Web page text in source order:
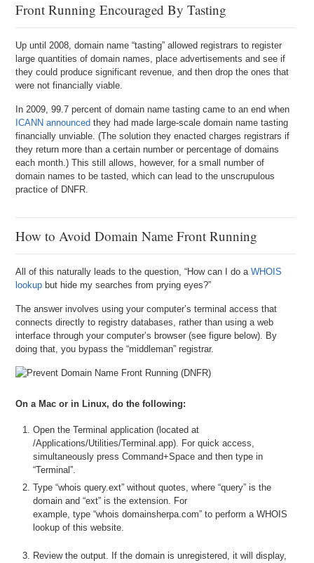
Front Running Encouraged By Tasting
Up until 2008, domain name “tasting” allowed registrars to register
large quantities of domain names, place advertisements and see if
they could produce significant revenue, and then drop the ones that
were not financially viable.
In 2009, 99.7 percent of domain name tasting came to an end when
ICANN announced they had made large-scale domain name tasting
financially unviable. (The solution they enacted charges registrars if
they return more than a certain number or percentage of domains
each month.) This still allows, however, for a small number of
domain names to be tasted, which can lead to the unscrupulous
practice of DNFR.
How to Avoid Domain Name Front Running
All of this naturally leads to the question, “How can I do aWHOIS
lookup but hide my searches from prying eyes?”
The answer involves using your computer’s terminal access that
connects directly to registry databases, rather than using a web
interface through your computer’s browser (see figure below). By
doing that, you bypass the “middleman” registrar.
On a Mac or in Linux, do the following:
Open the Terminal application (located at
/Applications/Utilities/Terminal.app). For quick access,
simultaneously press Command+Space and then type in
“Terminal”.
Type “whois query.ext” without quotes, where “query” is the
domain and “ext” is the extension. For
example, type “whois domainsherpa.com” to perform a WHOIS
lookup of this website.
Review the output. If the domain is unregistered, it will display,